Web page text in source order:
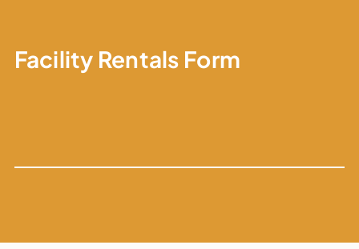
Facility Rentals Form